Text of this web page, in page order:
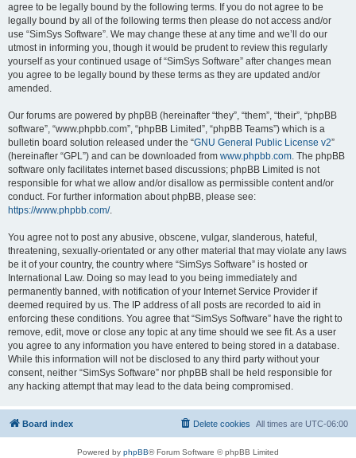
agree to be legally bound by the following terms. If you do not agree to be
legally bound by all of the following terms then please do not access and/or
use “SimSys Software”. We may change these at any time and we’ll do our
utmost in informing you, though it would be prudent to review this regularly
yourself as your continued usage of “SimSys Software” after changes mean
you agree to be legally bound by these terms as they are updated and/or
amended.
Our forums are powered by phpBB (hereinafter “they”, “them”, “their”, “phpBB
software”, “www.phpbb.com”, “phpBB Limited”, “phpBB Teams”) which is a
bulletin board solution released under the “GNU General Public License v2”
(hereinafter “GPL”) and can be downloaded from www.phpbb.com . The phpBB
software only facilitates internet based discussions; phpBB Limited is not
responsible for what we allow and/or disallow as permissible content and/or
conduct. For further information about phpBB, please see:
https://www.phpbb.com/.
You agree not to post any abusive, obscene, vulgar, slanderous, hateful,
threatening, sexually-orientated or any other material that may violate any laws
be it of your country, the country where “SimSys Software” is hosted or
International Law. Doing so may lead to you being immediately and
permanently banned, with notification of your Internet Service Provider if
deemed required by us. The IP address of all posts are recorded to aid in
enforcing these conditions. You agree that “SimSys Software” have the right to
remove, edit, move or close any topic at any time should we see fit. As a user
you agree to any information you have entered to being stored in a database.
While this information will not be disclosed to any third party without your
consent, neither “SimSys Software” nor phpBB shall be held responsible for
any hacking attempt that may lead to the data being compromised.
Board index All times are UTC-06:00
Delete cookies
Powered by phpBB® Forum Software © phpBB Limited